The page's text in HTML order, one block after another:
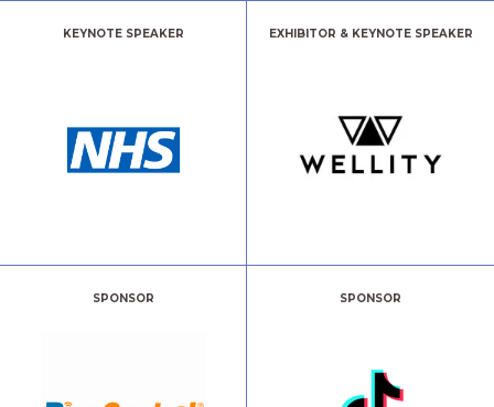
KEYNOTE SPEAKER EXHIBITOR & KEYNOTE SPEAKER
SPONSOR SPONSOR